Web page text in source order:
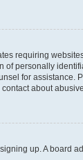
requiring
personally
for
about
up. A board